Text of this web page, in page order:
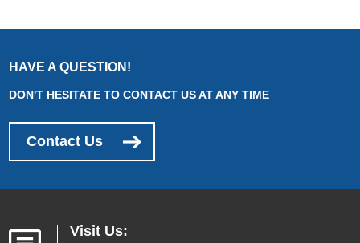
HAVE A QUESTION!
DON'T HESITATE TO CONTACT US AT ANY TIME
Contact Us
Visit Us: